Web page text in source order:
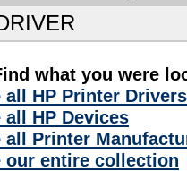
what you were
all HP Printer Drivers
all HP Devices
all Printer
our entire collection